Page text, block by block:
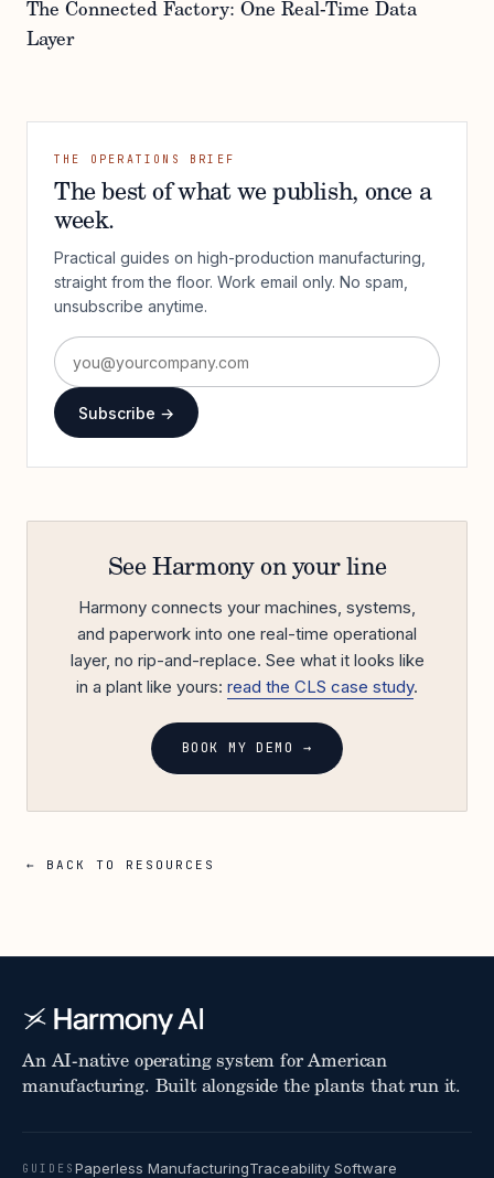
The Connected Factory: One Real-Time Data
Layer
THE OPERATIONS BRIEF
The best of what we publish, once a
week.
Practical guides on high-production manufacturing,
straight from the floor. Work email only. No spam,
unsubscribe anytime.
Subscribe →
See Harmony on your line
Harmony connects your machines, systems,
and paperwork into one real-time operational
layer, no rip-and-replace. See what it looks like
in a plant like yours: read the CLS case study.
BOOK MY DEMO →
← BACK TO RESOURCES
An AI-native operating system for American
manufacturing. Built alongside the plants that run it.
GUIDES Paperless ManufacturingTraceability Software